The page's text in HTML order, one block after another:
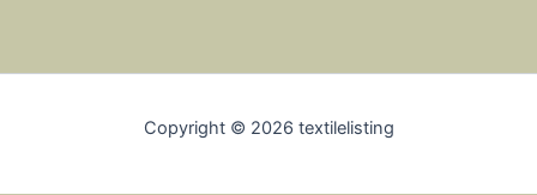
Copyright © 2026 textilelisting